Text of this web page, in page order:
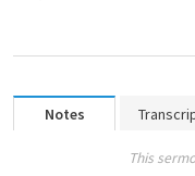
Notes
This